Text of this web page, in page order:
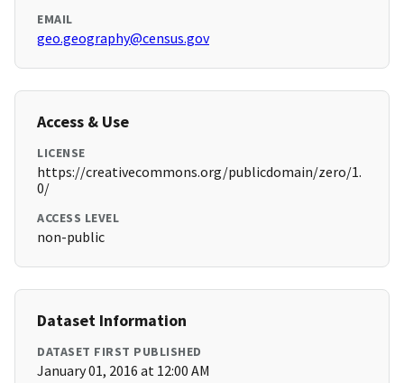
EMAIL
geo.geography@census.gov
Access & Use
LICENSE
https://creativecommons.org/publicdomain/zero/1.
0/
ACCESS LEVEL
non-public
Dataset Information
DATASET FIRST PUBLISHED
January 01, 2016 at 12:00 AM